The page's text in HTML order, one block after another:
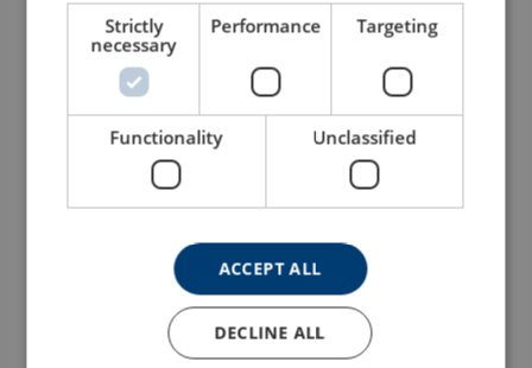
AS0050-4500
AS0050-5500
Strictly
necessary
Performance Targeting
Functionality Unclassified
ACCEPT ALL
DECLINE ALL